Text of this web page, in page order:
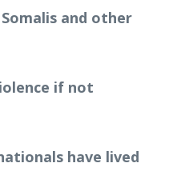
and other
if not
have lived